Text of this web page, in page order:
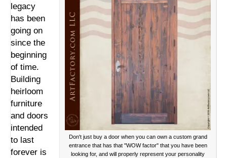
Don't just buy a door when you can own a custom grand
entrance that has that "WOW factor" that you have been
looking for, and will properly represent your personality
legacy
has been
going on
since the
beginning
of time.
Building
heirloom
furniture
and doors
intended
to last
forever is